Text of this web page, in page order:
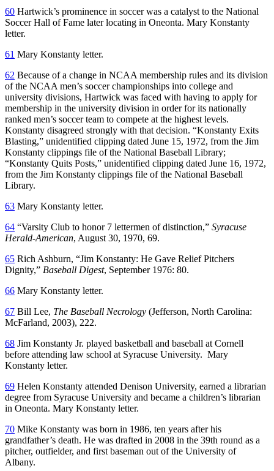
60 Hartwick’s prominence in soccer was a catalyst to the National
Soccer Hall of Fame later locating in Oneonta. Mary Konstanty
letter.
61 Mary Konstanty letter.
62 Because of a change in NCAA membership rules and its division
of the NCAA men’s soccer championships into college and
university divisions, Hartwick was faced with having to apply for
membership in the university division in order for its nationally
ranked men’s soccer team to compete at the highest levels.
Konstanty disagreed strongly with that decision. “Konstanty Exits
Blasting,” unidentified clipping dated June 15, 1972, from the Jim
Konstanty clippings file of the National Baseball Library;
“Konstanty Quits Posts,” unidentified clipping dated June 16, 1972,
from the Jim Konstanty clippings file of the National Baseball
Library.
63 Mary Konstanty letter.
64 “Varsity Club to honor 7 lettermen of distinction,” Syracuse
Herald-American, August 30, 1970, 69.
65 Rich Ashburn, “Jim Konstanty: He Gave Relief Pitchers
Dignity,” Baseball Digest, September 1976: 80.
66 Mary Konstanty letter.
67 Bill Lee, The Baseball Necrology (Jefferson, North Carolina:
McFarland, 2003), 222.
68 Jim Konstanty Jr. played basketball and baseball at Cornell
before attending law school at Syracuse University. Mary
Konstanty letter.
69 Helen Konstanty attended Denison University, earned a librarian
degree from Syracuse University and became a children’s librarian
in Oneonta. Mary Konstanty letter.
70 Mike Konstanty was born in 1986, ten years after his
grandfather’s death. He was drafted in 2008 in the 39th round as a
pitcher, outfielder, and first baseman out of the University of
Albany.